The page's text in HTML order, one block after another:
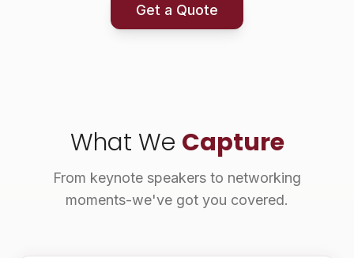
Get a Quote
What We Capture
From keynote speakers to networking
moments-we've got you covered.